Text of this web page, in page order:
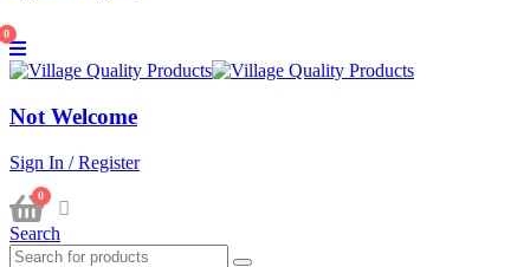
0
Not Welcome
Sign In / Register
0
Search